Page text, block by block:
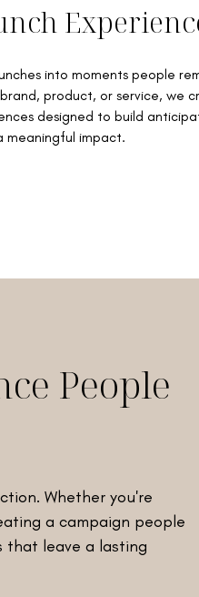
into moments people
product, or service, we
designed to build
meaningful impact.
Whether you're
a campaign people
that leave a lasting
People